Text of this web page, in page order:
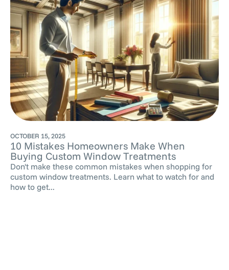
OCTOBER 15, 2025
10 Mistakes Homeowners Make When
Buying Custom Window Treatments
Don't make these common mistakes when shopping for
custom window treatments. Learn what to watch for and
how to get...